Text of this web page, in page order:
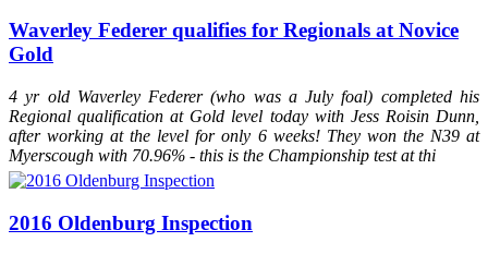
foals across all disciplines
2013Waverley My Metall (2013)awarded an Elite Premium at the
BEF at Solihull on Day 1 and came first of all foals across all
2012Waverley Federer (2012)was the highest scoring dressage foal
(across all age groups) at Hartpury British Equestrian Futurity
2012St.Pr.A Dallowaywas invited to the prestigious Hewart von der
Decken Show in Verden
2012St.Pr.A Dalloway licensed as a 1A State Premium mare in
Hanover
Equestrian Futurity
2011Waverley Bellagio (2011)took a Higher First Premium at the
Waverley Federer qualifies for Regionals at Novice
Gold
4 yr old Waverley Federer (who was a July foal) completed his
Regional qualification at Gold level today with Jess Roisin Dunn,
after working at the level for only 6 weeks! They won the N39 at
Myerscough with 70.96% - this is the Championship test at thi
2016 Oldenburg Inspection